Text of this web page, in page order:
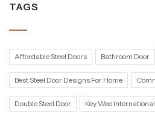
TAGS
Affordable Steel Doors Bathroom Door
Best Steel Door Designs For Home
Double Steel Door Key Wee International